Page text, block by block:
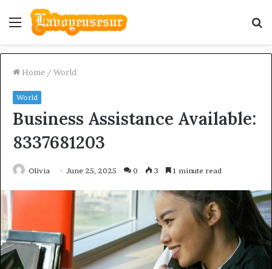
Menu
Home / World
World
Business Assistance Available:
8337681203
Olivia June 25, 2025 0 3 1 minute read